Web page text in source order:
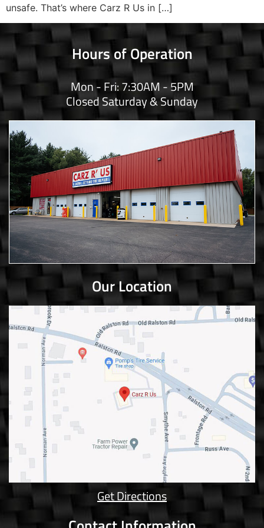
unsafe. That’s where Carz R Us in […]
Hours of Operation
Mon - Fri: 7:30AM - 5PM
Closed Saturday & Sunday
Our Location
Get Directions